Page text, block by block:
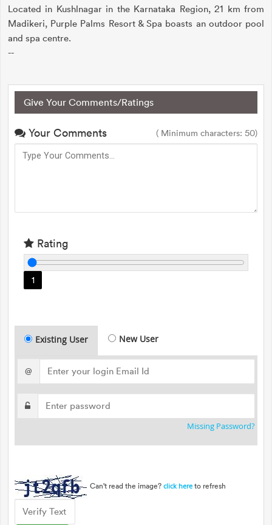
Located in Kushlnagar in the Karnataka Region, 21 km from
Madikeri, Purple Palms Resort & Spa boasts an outdoor pool
and spa centre.
--
Give Your Comments/Ratings
Your Comments ( Minimum characters: 50)
Rating
1
Existing User New User
@
Missing Password?
Can't read the image? click here to refresh